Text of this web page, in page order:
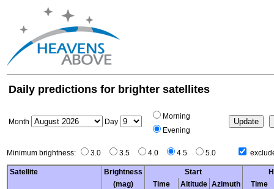
Daily predictions for brighter satellites
Month Day
Morning
Evening
Minimum brightness: 3.0 3.5 4.0 4.5 5.0
Satellite Brightness Start
(mag)
Time Altitude Azimuth
Time